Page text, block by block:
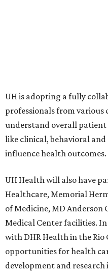
UH is adopting a fully
professionals from
understand overall patient
like clinical, behavioral
influence health outcomes.
UH Health will also have
Healthcare, Memorial
of Medicine, MD Anderson
Medical Center facilities.
with DHR Health in the Rio
opportunities for health
development and research